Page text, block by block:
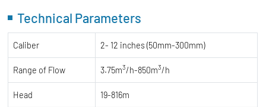
Technical Parameters
Caliber 2- 12 inches (50mm-300mm)
Range of Flow 3.75m3/h-850m3/h
Head 19-816m